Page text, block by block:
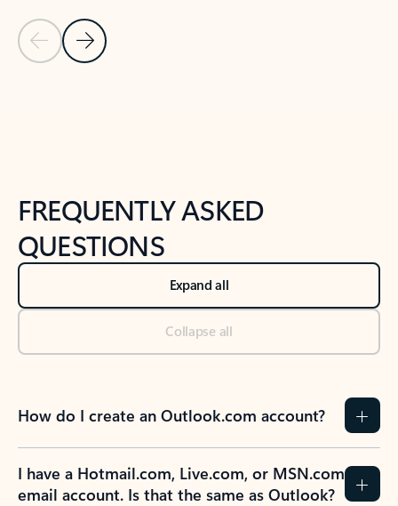
Previous Slide
Next Slide
FREQUENTLY ASKED
QUESTIONS
Expand all
Collapse all
How do I create an Outlook.com account?
I have a Hotmail.com, Live.com, or MSN.com
email account. Is that the same as Outlook?